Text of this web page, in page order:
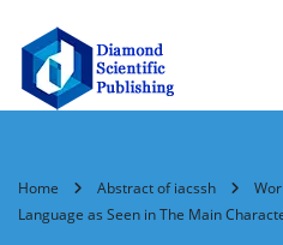
Home Abstract of iacssh
Language as Seen in The Main